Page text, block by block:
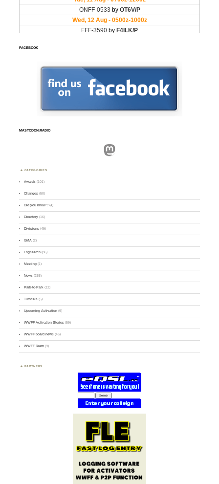
FACEBOOK
MASTODON.RADIO
Mastodon
CATEGORIES
Awards (101)
Changes (50)
Did you know ? (4)
Directory (16)
Divisions (49)
GMA (2)
Logsearch (86)
Meeting (1)
News (255)
Park-to-Park (12)
Tutorials (5)
Upcoming Activation (9)
WWFF Activation Stories (59)
WWFF board news (45)
WWFF Team (9)
PARTNERS